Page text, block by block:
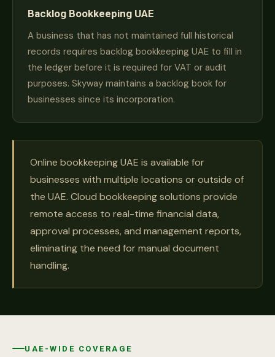
Backlog Bookkeeping UAE
A business that has not maintained full historical
records requires backlog bookkeeping UAE to fill in
the ledger before it is required for VAT or audit
purposes. Skyway maintains a backlog book for
businesses since its incorporation.
Online bookkeeping UAE is available for
businesses with multiple locations or outside of
the UAE. Cloud bookkeeping solutions provide
remote access to real-time financial data,
approval processes, and management reports,
eliminating the need for manual document
handling.
UAE-WIDE COVERAGE